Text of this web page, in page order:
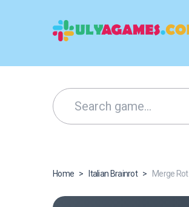
Home > Italian Brainrot > Merge Rot